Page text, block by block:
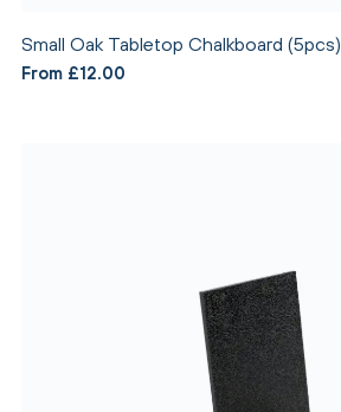
Small Oak Tabletop Chalkboard (5pcs)
From £12.00